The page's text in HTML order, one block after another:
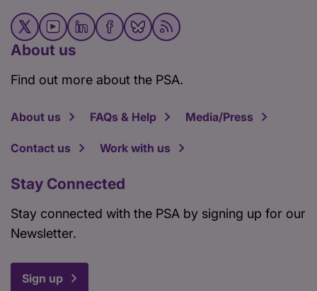
About us
Find out more about the PSA.
About us FAQs & Help Media/Press
Contact us Work with us
Stay Connected
Stay connected with the PSA by signing up for our
Newsletter.
Sign up